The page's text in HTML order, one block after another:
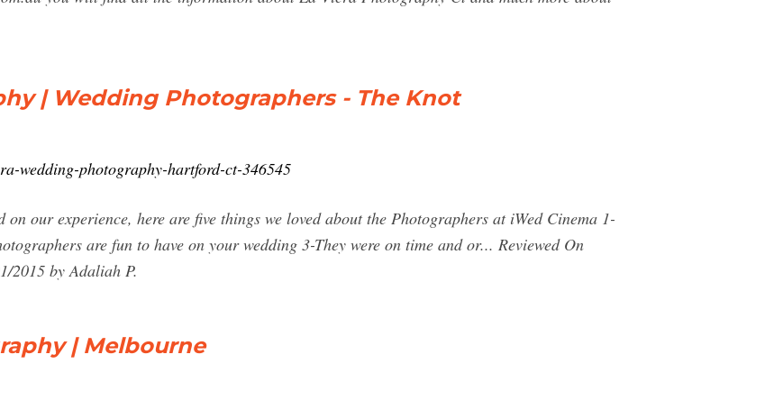
| Wedding Photographers - The Knot
wedding-photography-hartford-ct-346545
on our experience, here are five things we loved about the Photographers at iWed Cinema 1-
are fun to have on your wedding 3-They were on time and or... Reviewed On
2015 by Adaliah P.
| Melbourne